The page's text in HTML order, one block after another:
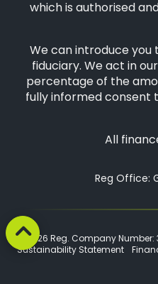
which is authorised
We can introduce you
fiduciary. We act in
percentage of the
fully informed consent
All
Reg Office:
© 2026 Reg. Company Number:
Sustainability Statement